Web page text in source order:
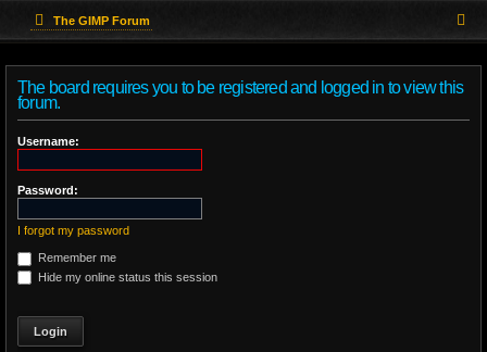
The GIMP Forum
The board requires you to be registered and logged in to view this
forum.
Username:
Password:
I forgot my password
Remember me
Hide my online status this session